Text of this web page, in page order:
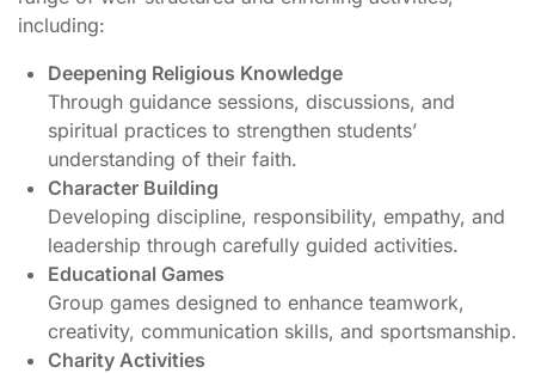
including:
Deepening Religious Knowledge
Through guidance sessions, discussions, and
spiritual practices to strengthen students’
understanding of their faith.
Character Building
Developing discipline, responsibility, empathy, and
leadership through carefully guided activities.
Educational Games
Group games designed to enhance teamwork,
creativity, communication skills, and sportsmanship.
Charity Activities